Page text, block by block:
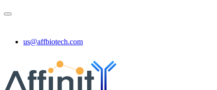
us@affbiotech.com